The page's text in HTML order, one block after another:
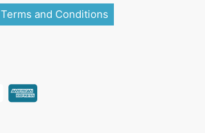
Terms and Conditions